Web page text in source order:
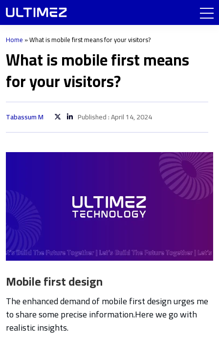
Home »What is mobile first means for your visitors?
What is mobile first means
for your visitors?
Tabassum M Published : April 14, 2024
Mobile first design
The enhanced demand of mobile first design urges me
to share some precise information.Here we go with
realistic insights.